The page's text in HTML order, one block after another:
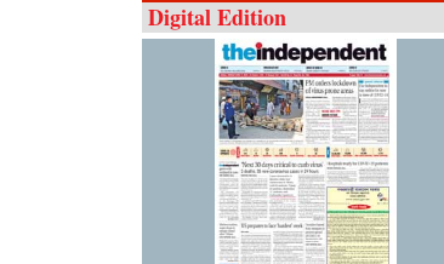
Digital Edition